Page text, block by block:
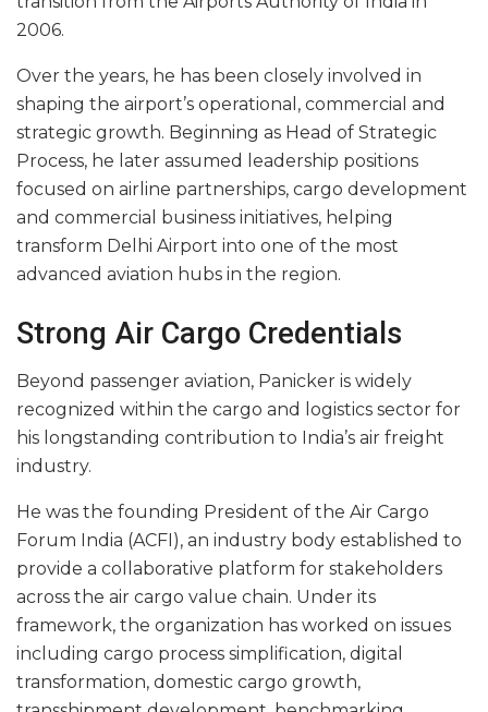
2006.
Over the years, he has been closely involved in
shaping the airport’s operational, commercial and
strategic growth. Beginning as Head of Strategic
Process, he later assumed leadership positions
focused on airline partnerships, cargo development
and commercial business initiatives, helping
transform Delhi Airport into one of the most
advanced aviation hubs in the region.
Strong Air Cargo Credentials
Beyond passenger aviation, Panicker is widely
recognized within the cargo and logistics sector for
his longstanding contribution to India’s air freight
industry.
He was the founding President of the Air Cargo
Forum India (ACFI), an industry body established to
provide a collaborative platform for stakeholders
across the air cargo value chain. Under its
framework, the organization has worked on issues
including cargo process simplification, digital
transformation, domestic cargo growth,